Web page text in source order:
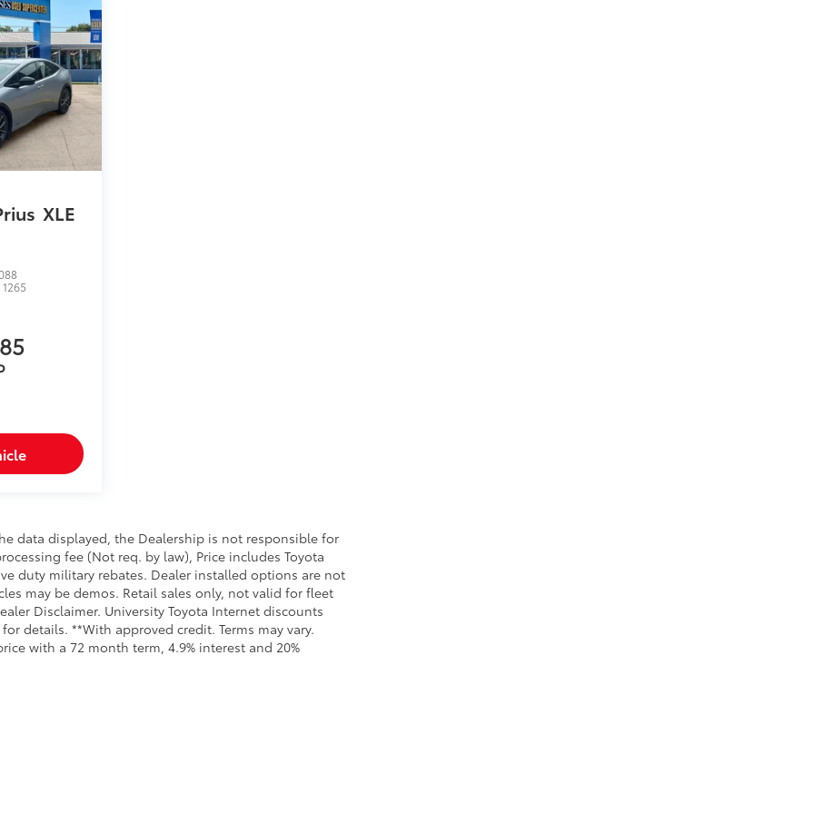
XLE
1265
data displayed, the Dealership is not responsible for
fee (Not req. by law), Price includes Toyota
duty military rebates. Dealer installed options are not
may be demos. Retail sales only, not valid for fleet
Disclaimer. University Toyota Internet discounts
details. **With approved credit. Terms may vary.
with a 72 month term, 4.9% interest and 20%